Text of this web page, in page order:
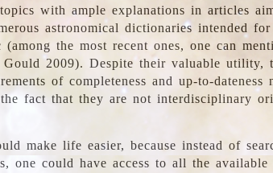
with ample explanations in articles
astronomical dictionaries intended for
the most recent ones, one can
2009). Despite their valuable utility,
of completeness and up-to-dateness
fact that they are not interdisciplinary
make life easier, because instead of
one could have access to all the